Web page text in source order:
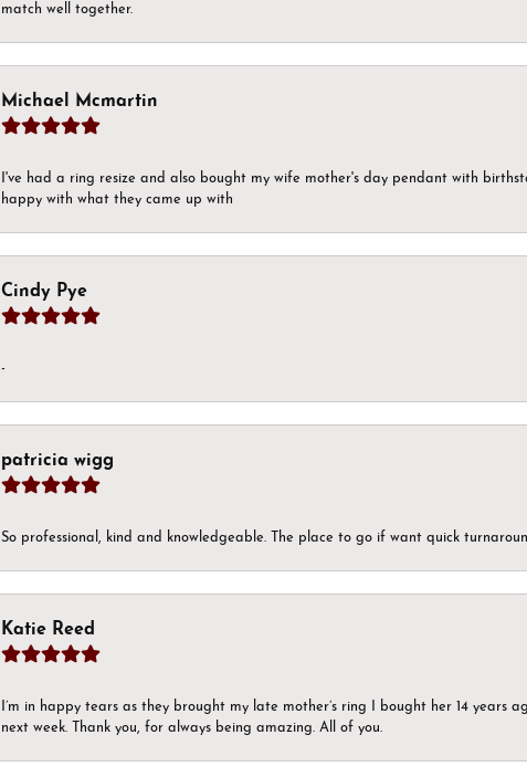
match well together.
Michael Mcmartin
I've had a ring resize and also bought my wife mother's day pendant with
happy with what they came up with
Cindy Pye
-
patricia wigg
So professional, kind and knowledgeable. The place to go if want quick
Katie Reed
I’m in happy tears as they brought my late mother’s ring I bought her 14
next week. Thank you, for always being amazing. All of you.